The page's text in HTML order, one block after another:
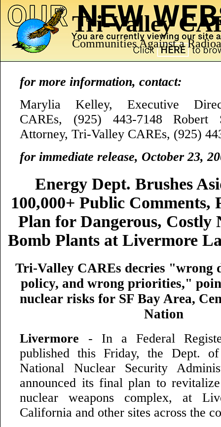
Tri-Valley
Communities Against a
for more information, contact:
Marylia Kelley, Executive
CAREs, (925) 443-7148 Robert
Attorney, Tri-Valley CAREs, (925)
for immediate release, October 23,
Energy Dept. Brushes
100,000+ Public Comments,
Plan for Dangerous, Costly
Bomb Plants at Livermore
Tri-Valley CAREs decries "wrong
policy, and wrong priorities,"
nuclear risks for SF Bay Area,
Nation
Livermore - In a Federal
published this Friday, the Dept.
National Nuclear Security
announced its final plan to
nuclear weapons complex, at
California and other sites across the